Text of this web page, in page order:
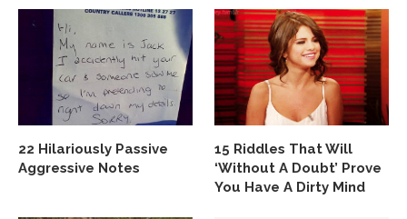
22 Hilariously Passive
Aggressive Notes
15 Riddles That Will
‘Without A Doubt’ Prove
You Have A Dirty Mind